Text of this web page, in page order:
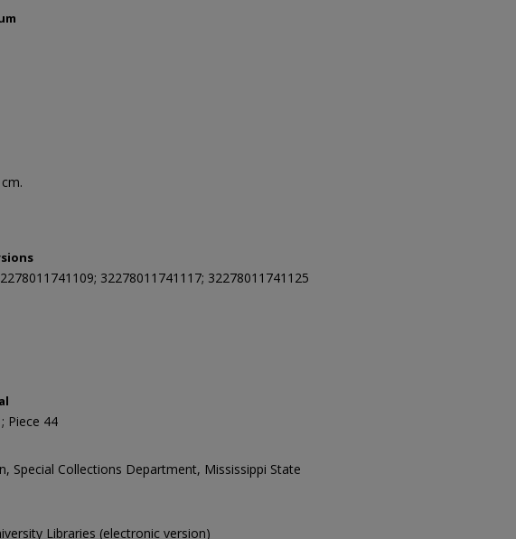
32278011741117; 32278011741125
Piece 44
Special Collections Department, Mississippi State
Libraries (electronic version)